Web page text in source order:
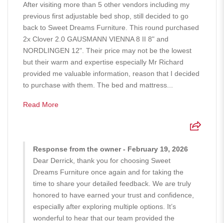
After visiting more than 5 other vendors including my
previous first adjustable bed shop, still decided to go
back to Sweet Dreams Furniture. This round purchased
2x Clover 2.0 GAUSMANN VIENNA 8 II 8" and
NORDLINGEN 12". Their price may not be the lowest
but their warm and expertise especially Mr Richard
provided me valuable information, reason that I decided
to purchase with them. The bed and mattress...
Read More
Response from the owner - February 19, 2026
Dear Derrick, thank you for choosing Sweet
Dreams Furniture once again and for taking the
time to share your detailed feedback. We are truly
honored to have earned your trust and confidence,
especially after exploring multiple options. It’s
wonderful to hear that our team provided the